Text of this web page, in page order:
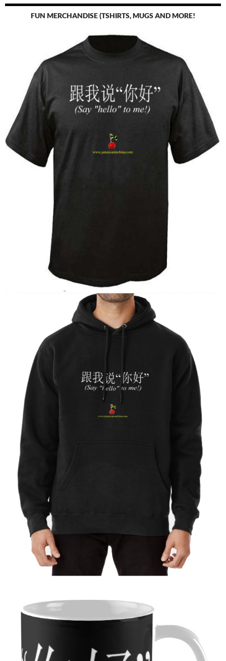
FUN MERCHANDISE (TSHIRTS, MUGS AND MORE!